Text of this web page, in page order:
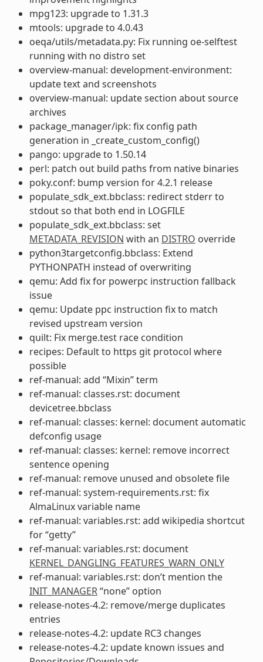
mpg123: upgrade to 1.31.3
mtools: upgrade to 4.0.43
oeqa/utils/metadata.py: Fix running oe-selftest
running with no distro set
overview-manual: development-environment:
update text and screenshots
overview-manual: update section about source
archives
package_manager/ipk: fix config path
generation in _create_custom_config()
pango: upgrade to 1.50.14
perl: patch out build paths from native binaries
poky.conf: bump version for 4.2.1 release
populate_sdk_ext.bbclass: redirect stderr to
stdout so that both end in LOGFILE
populate_sdk_ext.bbclass: set
METADATA_REVISION with an DISTRO override
python3targetconfig.bbclass: Extend
PYTHONPATH instead of overwriting
qemu: Add fix for powerpc instruction fallback
issue
qemu: Update ppc instruction fix to match
revised upstream version
quilt: Fix merge.test race condition
recipes: Default to https git protocol where
possible
ref-manual: add “Mixin” term
ref-manual: classes.rst: document
devicetree.bbclass
ref-manual: classes: kernel: document automatic
defconfig usage
ref-manual: classes: kernel: remove incorrect
sentence opening
ref-manual: remove unused and obsolete file
ref-manual: system-requirements.rst: fix
AlmaLinux variable name
ref-manual: variables.rst: add wikipedia shortcut
for “getty”
ref-manual: variables.rst: document
KERNEL_DANGLING_FEATURES_WARN_ONLY
ref-manual: variables.rst: don’t mention the
INIT_MANAGER“none” option
release-notes-4.2: remove/merge duplicates
entries
release-notes-4.2: update RC3 changes
release-notes-4.2: update known issues and